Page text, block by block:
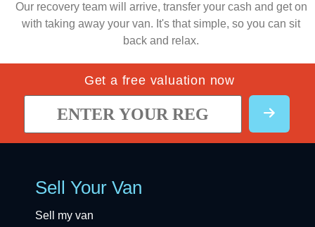
Our recovery team will arrive, transfer your cash and get on
with taking away your van. It's that simple, so you can sit
back and relax.
Get a free valuation now
Sell Your Van
Sell my van